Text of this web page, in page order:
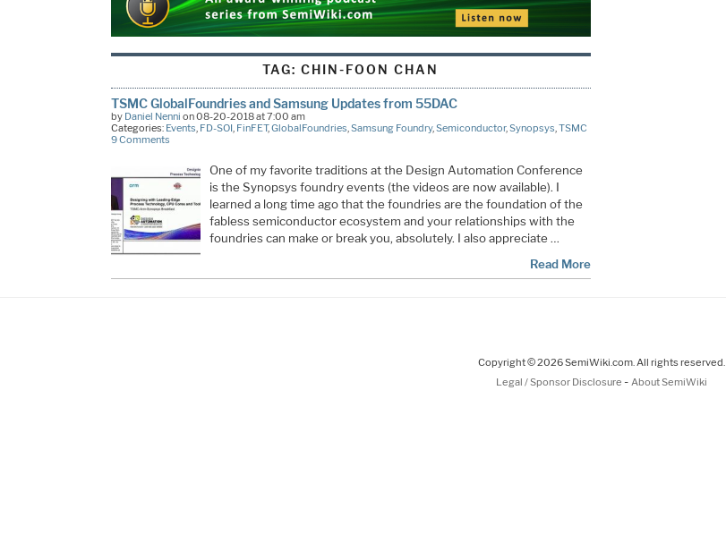
TAG:CHIN-FOON CHAN
TSMC GlobalFoundries and Samsung Updates from 55DAC
by Daniel Nenni on 08-20-2018 at 7:00 am
Categories: Events FD-SOI, FinFET,GlobalFoundries Samsung Foundry, Semiconductor, Synopsys TSMC
9 Comments
One of my favorite traditions at the Design Automation Conference
is the Synopsys foundry events (the videos are now available). I
learned a long time ago that the foundries are the foundation of the
fabless semiconductor ecosystem and your relationships with the
foundries can make or break you, absolutely. I also appreciate …
Read More
Copyright © 2026 SemiWiki.com. All rights reserved.
Legal / Sponsor Disclosure - About SemiWiki